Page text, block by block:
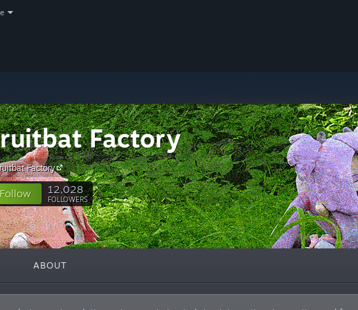
Factory
Factory
Follow 12,028
FOLLOWERS
ABOUT